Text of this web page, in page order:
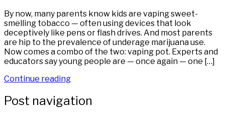
By now, many parents know kids are vaping sweet-
smelling tobacco — often using devices that look
deceptively like pens or flash drives. And most parents
are hip to the prevalence of underage marijuana use.
Now comes a combo of the two: vaping pot. Experts and
educators say young people are — once again — one […]
Continue reading
Post navigation